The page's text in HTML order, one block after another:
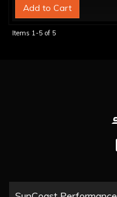
Add to Cart
Items 1-5 of 5